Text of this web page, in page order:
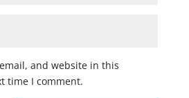
and website in this
time I comment.